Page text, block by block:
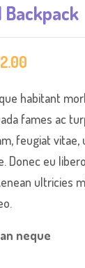
Backpack
is:
$12.00.
habitant
fames ac
feugiat
Donec eu
ultricies
neque